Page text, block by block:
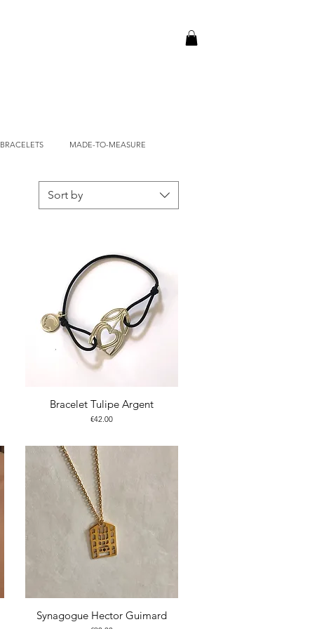
BRACELETS MADE-TO-MEASURE
Sort by
Bracelet Tulipe Argent
Price
€42.00
Synagogue Hector Guimard